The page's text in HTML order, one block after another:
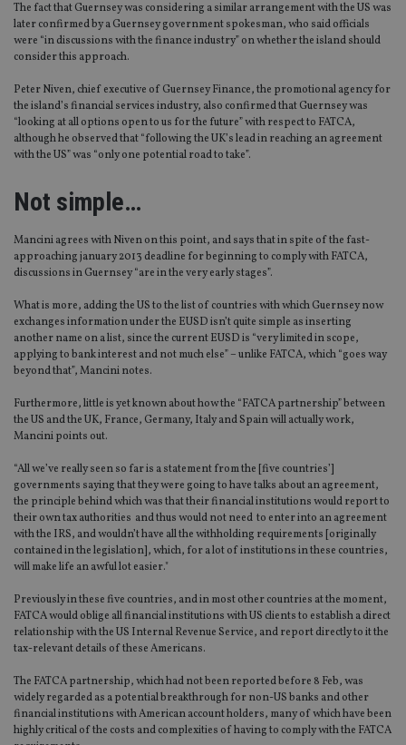
The fact that Guernsey was considering a similar arrangement with the US was
later confirmed by a Guernsey government spokesman, who said officials
were “in discussions with the finance industry” on whether the island should
consider this approach.
Peter Niven, chief executive of Guernsey Finance, the promotional agency for
the island’s financial services industry, also confirmed that Guernsey was
“looking at all options open to us for the future” with respect to FATCA,
although he observed that “following the UK’s lead in reaching an agreement
with the US” was “only one potential road to take”.
Not simple…
Mancini agrees with Niven on this point, and says that in spite of the fast-
approaching january 2013 deadline for beginning to comply with FATCA,
discussions in Guernsey “are in the very early stages”.
What is more, adding the US to the list of countries with which Guernsey now
exchanges information under the EUSD isn’t quite simple as inserting
another name on a list, since the current EUSD is “very limited in scope,
applying to bank interest and not much else” – unlike FATCA, which “goes way
beyond that”, Mancini notes.
Furthermore, little is yet known about how the “FATCA partnership” between
the US and the UK, France, Germany, Italy and Spain will actually work,
Mancini points out.
“All we’ve really seen so far is a statement from the [five countries’]
governments saying that they were going to have talks about an agreement,
the principle behind which was that their financial institutions would report to
their own tax authorities and thus would not need to enter into an agreement
with the IRS, and wouldn’t have all the withholding requirements [originally
contained in the legislation], which, for a lot of institutions in these countries,
will make life an awful lot easier."
Previously in these five countries, and in most other countries at the moment,
FATCA would oblige all financial institutions with US clients to establish a direct
relationship with the US Internal Revenue Service, and report directly to it the
tax-relevant details of these Americans.
The FATCA partnership, which had not been reported before 8 Feb, was
widely regarded as a potential breakthrough for non-US banks and other
financial institutions with American account holders, many of which have been
highly critical of the costs and complexities of having to comply with the FATCA